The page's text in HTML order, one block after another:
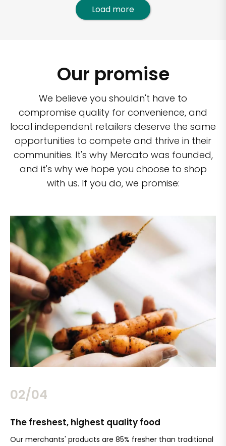
Load more
Our promise
We believe you shouldn't have to
compromise quality for convenience, and
local independent retailers deserve the same
opportunities to compete and thrive in their
communities. It's why Mercato was founded,
and it's why we hope you choose to shop
with us. If you do, we promise:
02/04
The freshest, highest quality food
Our merchants' products are 85% fresher than traditional